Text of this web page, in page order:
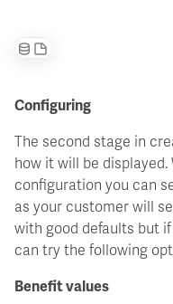
Configuring
The second stage in
how it will be
configuration you can
as your customer will
with good defaults but
can try the following
Benefit values